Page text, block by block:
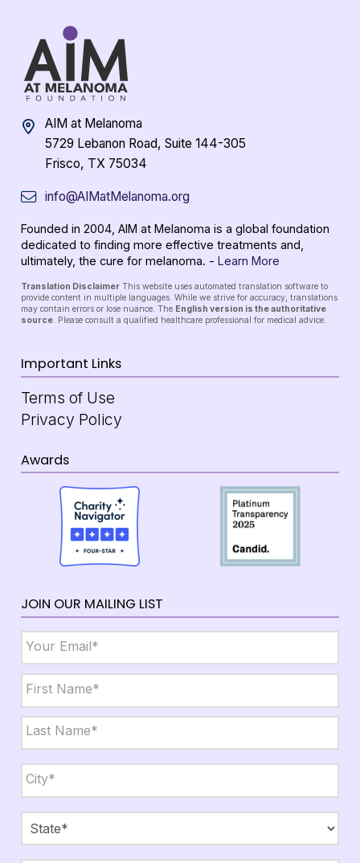
AIM at Melanoma
5729 Lebanon Road, Suite 144-305
Frisco, TX 75034
info@AIMatMelanoma.org
Founded in 2004, AIM at Melanoma is a global foundation
dedicated to finding more effective treatments and,
ultimately, the cure for melanoma. - Learn More
Translation Disclaimer This website uses automated translation software to
provide content in multiple languages. While we strive for accuracy, translations
may contain errors or lose nuance. The English version is the authoritative
source. Please consult a qualified healthcare professional for medical advice.
Important Links
Terms of Use
Privacy Policy
Awards
JOIN OUR MAILING LIST
Name *
First
Last
State,
Zip *
City